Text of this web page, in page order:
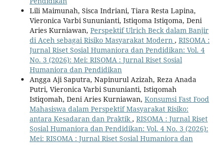
Lili Maimunah, Sisca Indriani, Tiara Resta Lapina,
Vieronica Varbi Sununianti, Istiqoma Istiqoma, Deni
Aries Kurniawan, Perspektif Ulrich Beck dalam Banjir
di Aceh sebagai Risiko Masyarakat Modern , RISOMA :
Jurnal Riset Sosial Humaniora dan Pendidikan: Vol. 4
No. 3 (2026): Mei: RISOMA : Jurnal Riset Sosial
Humaniora dan Pendidikan
Angga Aji Saputra, Napinurul Azizah, Reza Anada
Putri, Vieronica Varbi Sununianti, Istiqomah
Istiqomah, Deni Aries Kurniawan, Konsumsi Fast Food
Mahasiswa dalam Perspektif Masyarakat Risiko:
antara Kesadaran dan Praktik , RISOMA : Jurnal Riset
Sosial Humaniora dan Pendidikan: Vol. 4 No. 3 (2026):
Mei: RISOMA : Jurnal Riset Sosial Humaniora dan